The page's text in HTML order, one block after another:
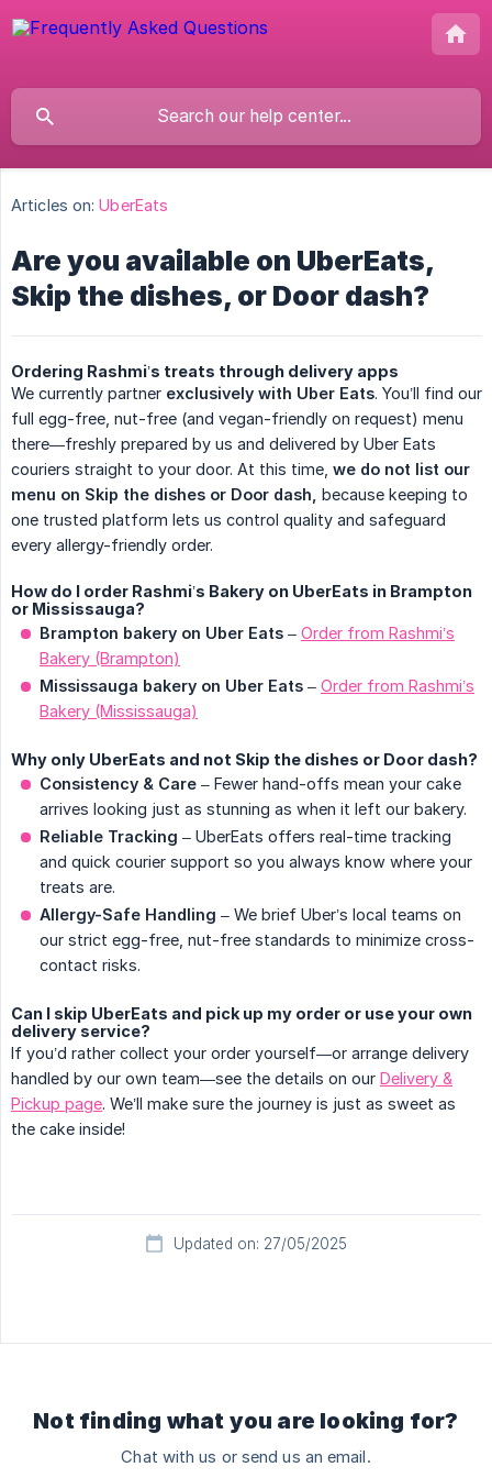
Articles on: UberEats
Are you available on UberEats,
Skip the dishes, or Door dash?
Ordering Rashmi’s treats through delivery apps
We currently partner exclusively with Uber Eats. You’ll find our
full egg-free, nut-free (and vegan-friendly on request) menu
there—freshly prepared by us and delivered by Uber Eats
couriers straight to your door. At this time, we do not list our
menu on Skip the dishes or Door dash, because keeping to
one trusted platform lets us control quality and safeguard
every allergy-friendly order.
How do I order Rashmi’s Bakery on UberEats in Brampton
or Mississauga?
Brampton bakery on Uber Eats – Order from Rashmi’s
Bakery (Brampton)
Mississauga bakery on Uber Eats – Order from Rashmi’s
Bakery (Mississauga)
Why only UberEats and not Skip the dishes or Door dash?
Consistency & Care – Fewer hand-offs mean your cake
arrives looking just as stunning as when it left our bakery.
Reliable Tracking – UberEats offers real-time tracking
and quick courier support so you always know where your
treats are.
Allergy-Safe Handling – We brief Uber’s local teams on
our strict egg-free, nut-free standards to minimize cross-
contact risks.
Can I skip UberEats and pick up my order or use your own
delivery service?
If you’d rather collect your order yourself—or arrange delivery
handled by our own team—see the details on our Delivery &
Pickup page. We’ll make sure the journey is just as sweet as
the cake inside!
Updated on: 27/05/2025
Not finding what you are looking for?
Chat with us or send us an email.